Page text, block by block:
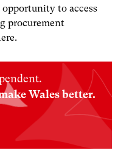
to access
procurement
Wales better.